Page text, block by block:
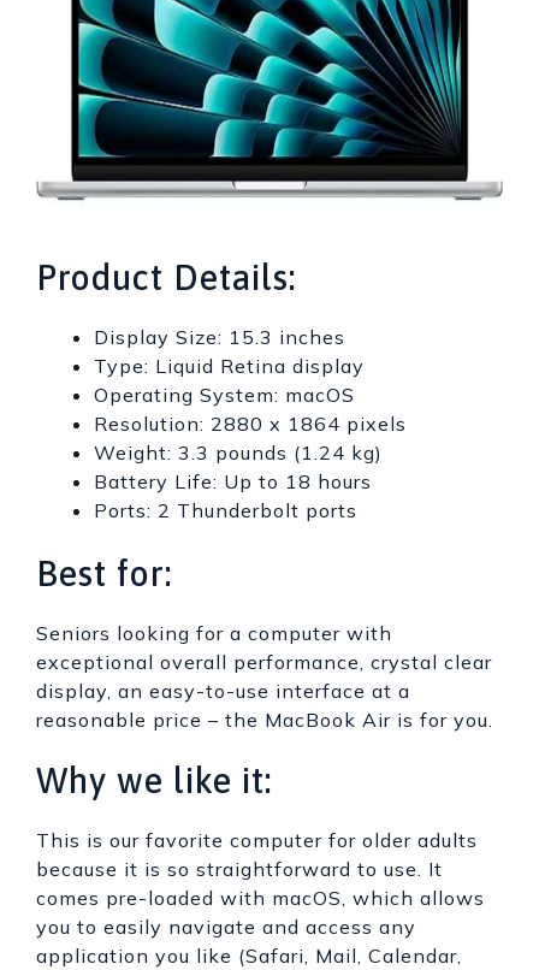
Product Details:
Display Size: 15.3 inches
Type: Liquid Retina display
Operating System: macOS
Resolution: 2880 x 1864 pixels
Weight: 3.3 pounds (1.24 kg)
Battery Life: Up to 18 hours
Ports: 2 Thunderbolt ports
Best for:
Seniors looking for a computer with
exceptional overall performance, crystal clear
display, an easy-to-use interface at a
reasonable price – the MacBook Air is for you.
Why we like it:
This is our favorite computer for older adults
because it is so straightforward to use. It
comes pre-loaded with macOS, which allows
you to easily navigate and access any
application you like (Safari, Mail, Calendar,